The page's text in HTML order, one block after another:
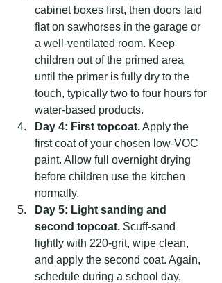
cabinet boxes first, then doors laid
flat on sawhorses in the garage or
a well-ventilated room. Keep
children out of the primed area
until the primer is fully dry to the
touch, typically two to four hours for
water-based products.
Day 4: First topcoat. Apply the
first coat of your chosen low-VOC
paint. Allow full overnight drying
before children use the kitchen
normally.
Day 5: Light sanding and
second topcoat. Scuff-sand
lightly with 220-grit, wipe clean,
and apply the second coat. Again,
schedule during a school day,